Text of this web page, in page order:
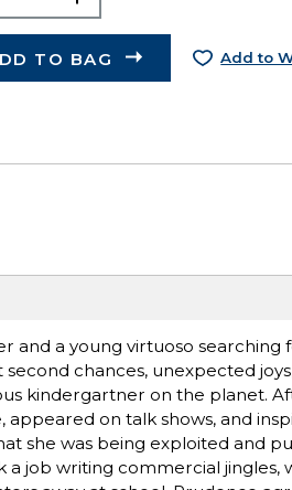
TO BAG Add to
a young virtuoso searching
chances, unexpected
kindergartner on the planet.
on talk shows, and
she was being exploited and
a job writing commercial jingles,